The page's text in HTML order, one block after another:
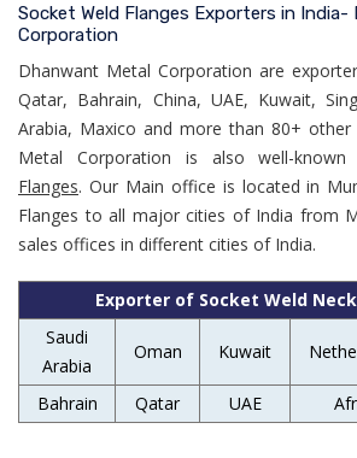
Socket Weld Flanges Exporters in
Corporation
Dhanwant Metal Corporation are
Qatar, Bahrain, China, UAE, Kuwait,
Arabia, Maxico and more than 80+ other
Metal Corporation is also well-known
Flanges. Our Main office is located in
Flanges to all major cities of India from
sales offices in different cities of India.
Exporter of Socket Weld
Saudi
Arabia
Oman Kuwait
Bahrain Qatar UAE